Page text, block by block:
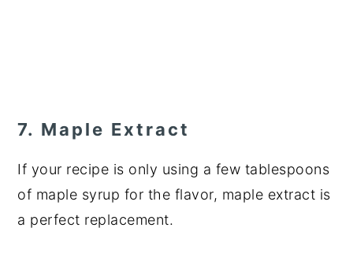
7. Maple Extract
If your recipe is only using a few tablespoons
of maple syrup for the flavor, maple extract is
a perfect replacement.